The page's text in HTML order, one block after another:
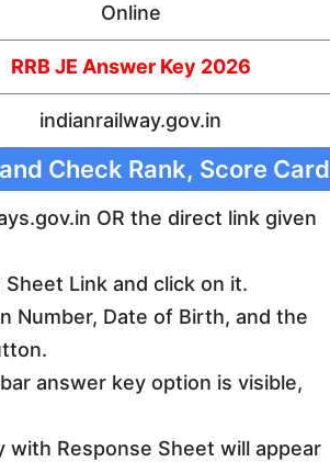
Online
RRB JE Answer Key 2026
indianrailway.gov.in
Check Rank, Score Card
OR the direct link given
Link and click on it.
Number, Date of Birth, and the
answer key option is visible,
with Response Sheet will appear